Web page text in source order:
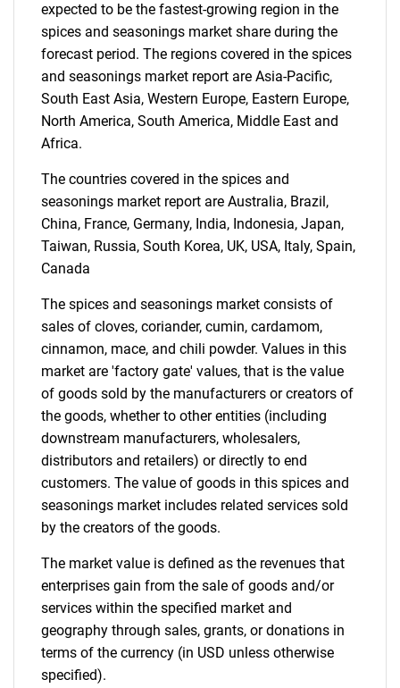
What are you looking
for?
Need help finding what you are looking for?
Contact Us
expected to be the fastest-growing region in the
spices and seasonings market share during the
forecast period. The regions covered in the spices
and seasonings market report are Asia-Pacific,
South East Asia, Western Europe, Eastern Europe,
North America, South America, Middle East and
Africa.
The countries covered in the spices and
seasonings market report are Australia, Brazil,
China, France, Germany, India, Indonesia, Japan,
Taiwan, Russia, South Korea, UK, USA, Italy, Spain,
Canada
The spices and seasonings market consists of
sales of cloves, coriander, cumin, cardamom,
cinnamon, mace, and chili powder. Values in this
market are 'factory gate' values, that is the value
of goods sold by the manufacturers or creators of
the goods, whether to other entities (including
downstream manufacturers, wholesalers,
distributors and retailers) or directly to end
customers. The value of goods in this spices and
seasonings market includes related services sold
by the creators of the goods.
The market value is defined as the revenues that
enterprises gain from the sale of goods and/or
services within the specified market and
geography through sales, grants, or donations in
terms of the currency (in USD unless otherwise
specified).